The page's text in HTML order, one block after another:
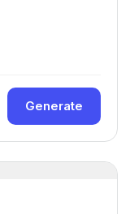
Generate